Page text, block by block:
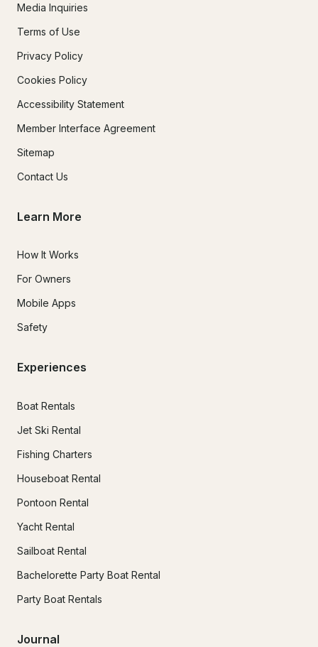
Media Inquiries
Terms of Use
Privacy Policy
Cookies Policy
Accessibility Statement
Member Interface Agreement
Sitemap
Contact Us
Learn More
How It Works
For Owners
Mobile Apps
Safety
Experiences
Boat Rentals
Jet Ski Rental
Fishing Charters
Houseboat Rental
Pontoon Rental
Yacht Rental
Sailboat Rental
Bachelorette Party Boat Rental
Party Boat Rentals
Journal